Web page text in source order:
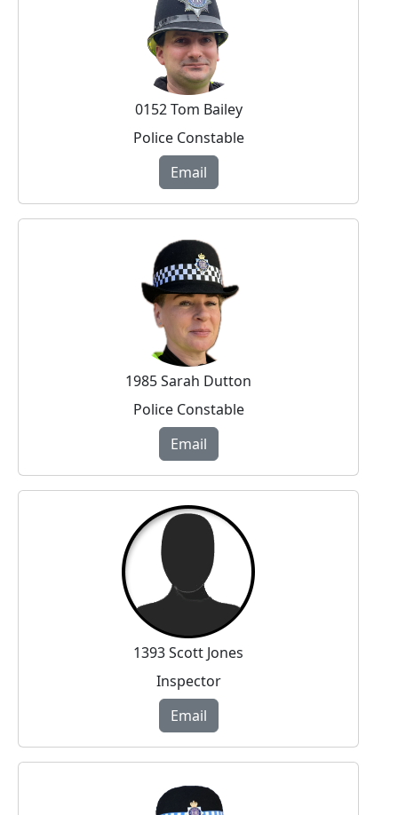
0152 Tom Bailey
Police Constable
Email
1985 Sarah Dutton
Police Constable
Email
1393 Scott Jones
Inspector
Email